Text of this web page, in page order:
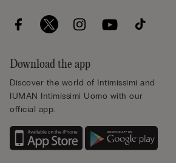
Download the app
Discover the world of Intimissimi and
IUMAN Intimissimi Uomo with our
official app.